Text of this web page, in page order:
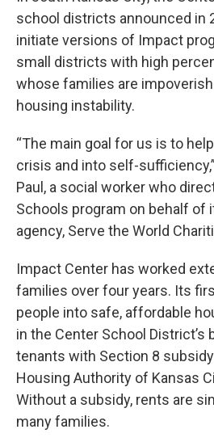
school districts announced in
initiate versions of Impact
small districts with high
whose families are
housing instability.
“The main goal for us is to
crisis and into self-
Paul, a social worker who
Schools program on behalf of
agency, Serve the World
Impact Center has worked
families over four years. Its
people into safe, affordable
in the Center School District’s
tenants with Section 8
Housing Authority of Kansas
Without a subsidy, rents are
many families.